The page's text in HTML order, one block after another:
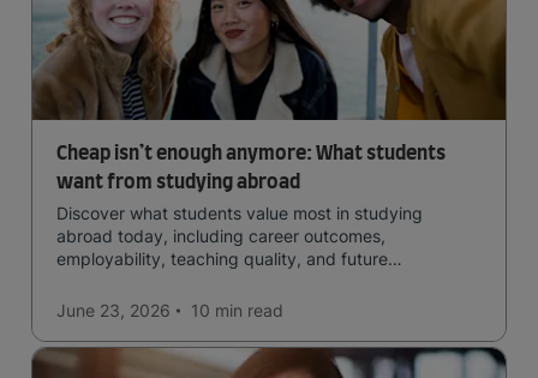
Cheap isn’t enough anymore: What students
want from studying abroad
Discover what students value most in studying
abroad today, including career outcomes,
employability, teaching quality, and future
June 23, 2026
10 min read